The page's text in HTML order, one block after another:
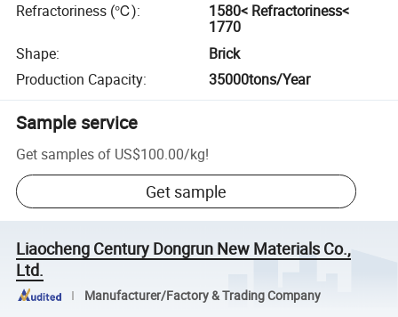
Refractoriness (℃):
1580< Refractoriness<
1770
Shape:
Brick
Production Capacity: 35000tons/Year
Sample service
Get samples of US$100.00/kg!
Get sample
Liaocheng Century Dongrun New Materials Co.,
Ltd.
Manufacturer/Factory & Trading Company